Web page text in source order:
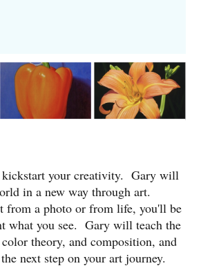
ARE WELCOME!
kickstart your creativity. Gary will
in a new way through art.
from a photo or from life, you'll be
what you see. Gary will teach the
theory, and composition, and
next step on your art journey.